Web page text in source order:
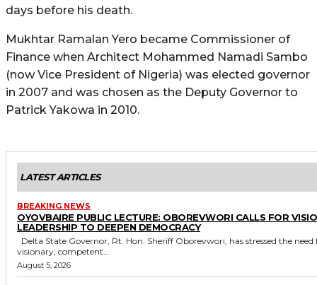
days before his death.
Mukhtar Ramalan Yero became Commissioner of
Finance when Architect Mohammed Namadi Sambo
(now Vice President of Nigeria) was elected governor
in 2007 and was chosen as the Deputy Governor to
Patrick Yakowa in 2010.
LATEST ARTICLES
BREAKING NEWS
OYOVBAIRE PUBLIC LECTURE: OBOREVWORI CALLS FOR
LEADERSHIP TO DEEPEN DEMOCRACY
visionary, competent...
August 5, 2026